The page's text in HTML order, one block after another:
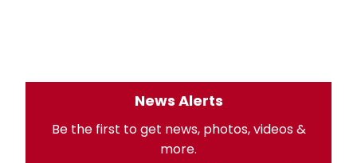
News Alerts
Be the first to get news, photos, videos &
more.